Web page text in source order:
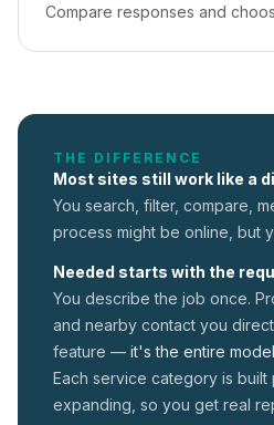
Compare responses and
THE DIFFERENCE
Most sites still work like a
You search, filter, compare,
process might be online, but
Needed starts with the
You describe the job once.
and nearby contact you
feature — it's the entire
Each service category is
expanding, so you get real